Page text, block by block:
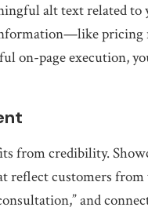
alt text related to
on-page execution,
from credibility.
reflect customers
and